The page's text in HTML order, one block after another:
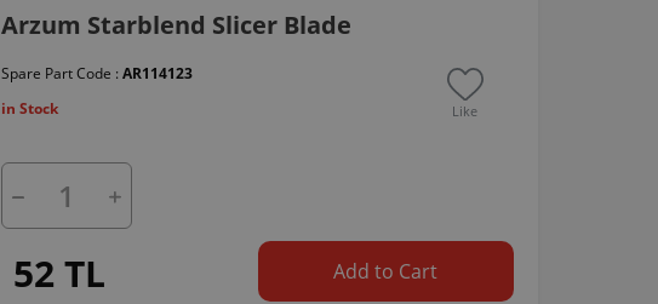
Arzum Starblend Slicer Blade
Spare Part Code : AR114123
in Stock
Like
52 TL Add to Cart